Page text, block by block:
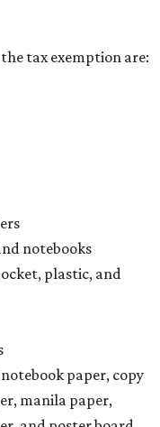
tax exemption are:
notebooks
plastic, and
paper, copy
manila paper,